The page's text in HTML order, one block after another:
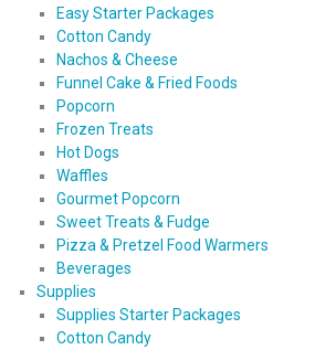
Easy Starter Packages
Cotton Candy
Nachos & Cheese
Funnel Cake & Fried Foods
Popcorn
Frozen Treats
Hot Dogs
Waffles
Gourmet Popcorn
Sweet Treats & Fudge
Pizza & Pretzel Food Warmers
Beverages
Supplies
Supplies Starter Packages
Cotton Candy